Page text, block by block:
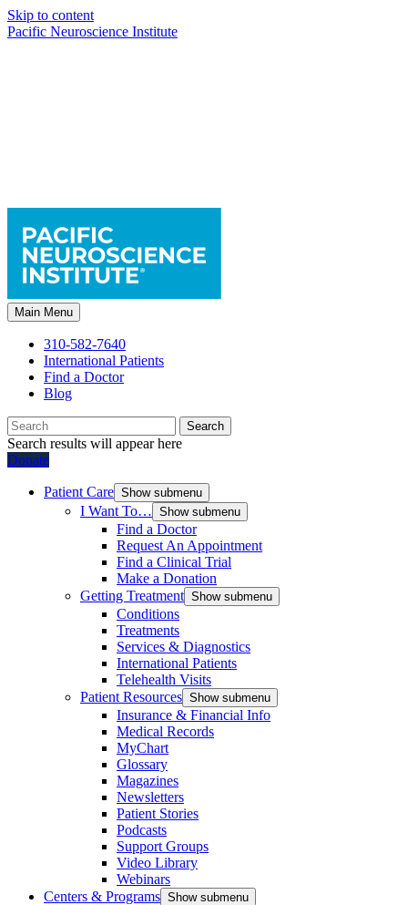
Skip to content
Pacific Neuroscience Institute
Main Menu
310-582-7640
International Patients
Find a Doctor
Blog
Search
Search results will appear here
Donate
Patient Care Show submenu
I Want To… Show submenu
Find a Doctor
Request An Appointment
Find a Clinical Trial
Make a Donation
Getting Treatment Show submenu
Conditions
Treatments
Services & Diagnostics
International Patients
Telehealth Visits
Patient Resources Show submenu
Insurance & Financial Info
Medical Records
MyChart
Glossary
Magazines
Newsletters
Patient Stories
Podcasts
Support Groups
Video Library
Webinars
Centers & Programs Show submenu